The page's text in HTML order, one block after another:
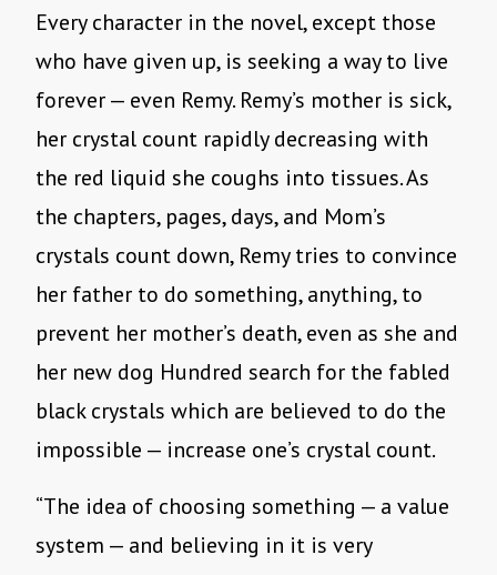
Every character in the novel, except those
who have given up, is seeking a way to live
forever — even Remy. Remy’s mother is sick,
her crystal count rapidly decreasing with
the red liquid she coughs into tissues. As
the chapters, pages, days, and Mom’s
crystals count down, Remy tries to convince
her father to do something, anything, to
prevent her mother’s death, even as she and
her new dog Hundred search for the fabled
black crystals which are believed to do the
impossible — increase one’s crystal count.
“The idea of choosing something — a value
system — and believing in it is very